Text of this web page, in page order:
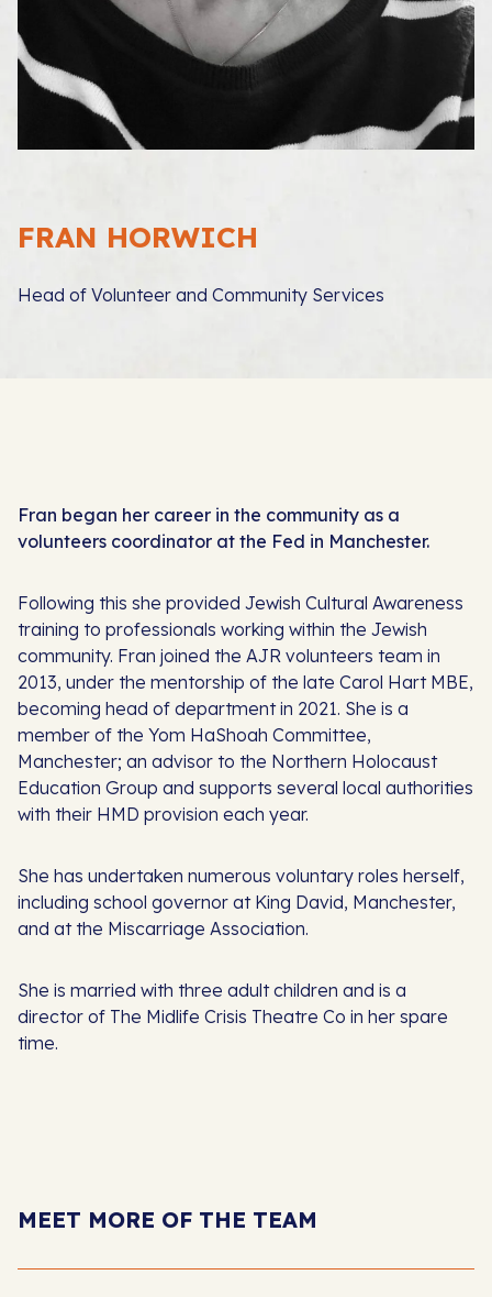
FRAN HORWICH
Head of Volunteer and Community Services
Fran began her career in the community as a
volunteers coordinator at the Fed in Manchester.
Following this she provided Jewish Cultural Awareness
training to professionals working within the Jewish
community. Fran joined the AJR volunteers team in
2013, under the mentorship of the late Carol Hart MBE,
becoming head of department in 2021. She is a
member of the Yom HaShoah Committee,
Manchester; an advisor to the Northern Holocaust
Education Group and supports several local authorities
with their HMD provision each year.
She has undertaken numerous voluntary roles herself,
including school governor at King David, Manchester,
and at the Miscarriage Association.
She is married with three adult children and is a
director of The Midlife Crisis Theatre Co in her spare
time.
MEET MORE OF THE TEAM